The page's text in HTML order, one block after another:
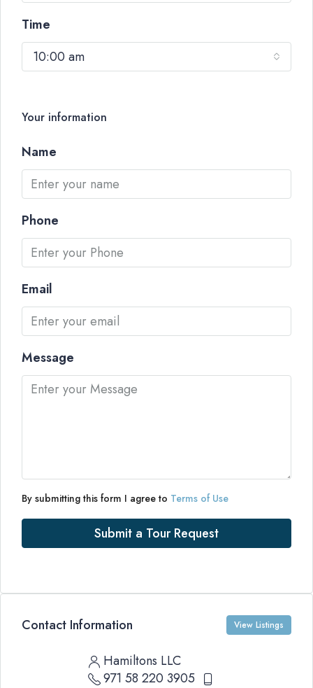
Time
10:00 am
Your information
Name
Phone
Email
Message
By submitting this form I agree to Terms of Use
Submit a Tour Request
Contact Information View Listings
Hamiltons LLC
971 58 220 3905